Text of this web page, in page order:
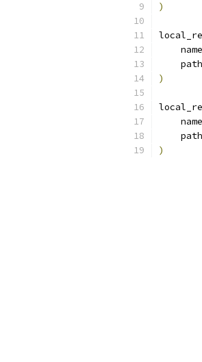
)
    name
    path
)
    name
    path
)